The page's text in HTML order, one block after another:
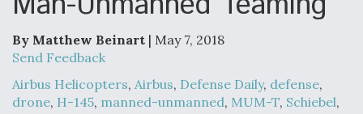
F135 Engine Core Upgrade Set For Key Design
Review Next Month, As CCA Engine Picture
By Matthew Beinart | May 7, 2018
Send Feedback
Airbus Helicopters, Airbus, Defense Daily, defense,
drone, H-145, manned-unmanned, MUM-T, Schiebel,